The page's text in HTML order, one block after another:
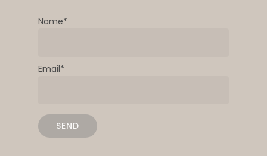
Name*
Email*